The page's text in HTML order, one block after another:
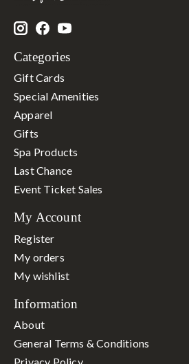
Categories
Gift Cards
Special Amenities
Apparel
Gifts
Spa Products
Last Chance
Event Ticket Sales
My Account
Register
My orders
My wishlist
Information
About
General Terms & Conditions